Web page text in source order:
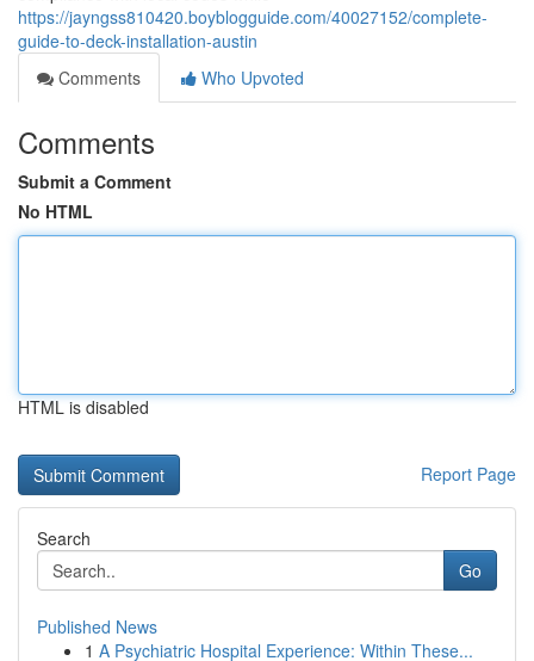
https://jayngss810420.boyblogguide.com/40027152/complete-
guide-to-deck-installation-austin
Comments
Who Upvoted
Comments
Submit a Comment
No HTML
HTML is disabled
Report Page
Search
Go
Published News
1 A Psychiatric Hospital Experience: Within These...